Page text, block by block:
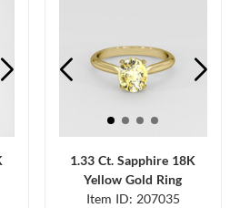
1.33 Ct. Sapphire 18K
Yellow Gold Ring
Item ID: 207035